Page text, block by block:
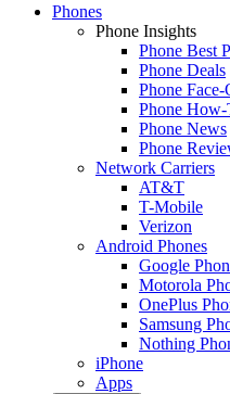
Phones
Phone Insights
Phone Best
Phone Deals
Phone
Phone How-
Phone News
Phone
Network Carriers
AT&T
T-Mobile
Verizon
Android Phones
Google
Motorola
OnePlus
Samsung
Nothing
iPhone
Apps